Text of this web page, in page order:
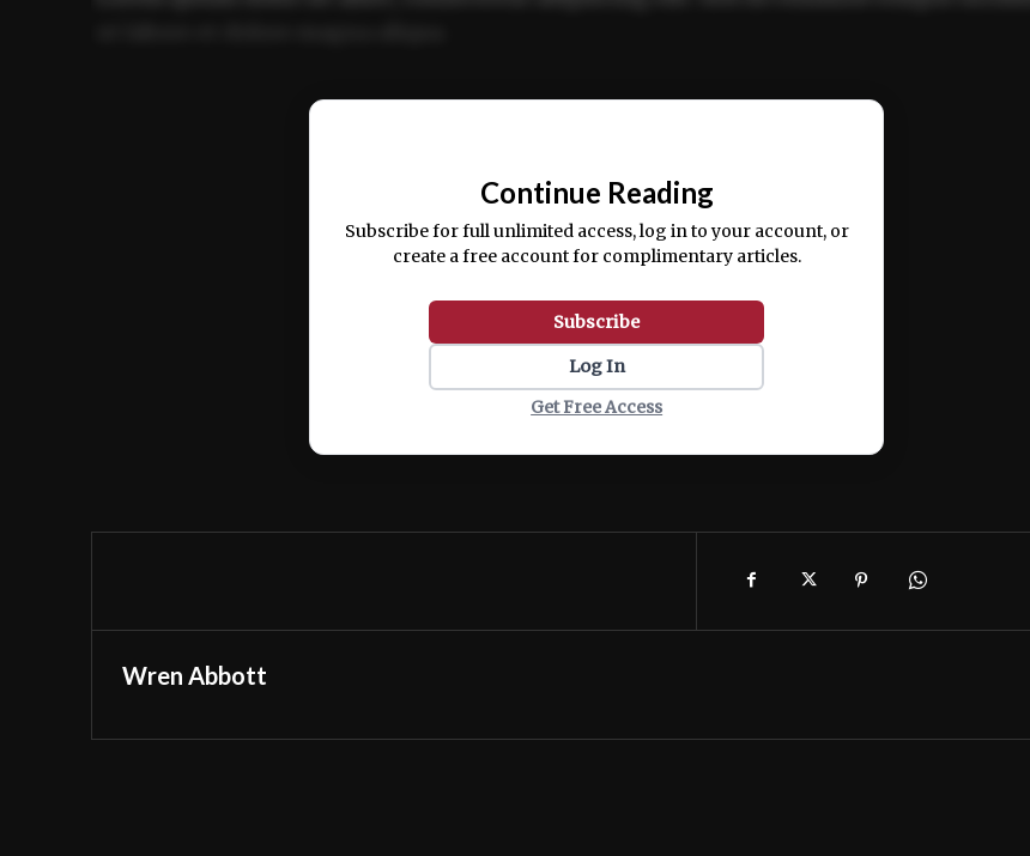
Ut enim ad minim veniam, quis nostrud exercitation ullamco laboris nisi ut aliquip ex ea
Continue Reading
Subscribe for full unlimited access, log in to your account, or
create a free account for complimentary articles.
Subscribe
Log In
Get Free Access
Wren Abbott